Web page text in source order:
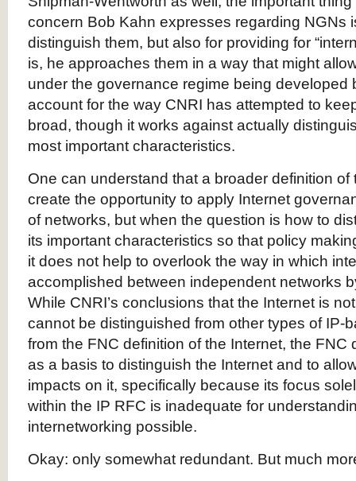
concern Bob Kahn expresses regarding NGNs
distinguish them, but also for providing for
is, he approaches them in a way that might
under the governance regime being developed
account for the way CNRI has attempted to
broad, though it works against actually
most important characteristics.
One can understand that a broader definition of
create the opportunity to apply Internet
of networks, but when the question is how to
its important characteristics so that policy
it does not help to overlook the way in which
accomplished between independent networks
While CNRI’s conclusions that the Internet is
cannot be distinguished from other types of IP-
from the FNC definition of the Internet, the FNC
as a basis to distinguish the Internet and to
impacts on it, specifically because its focus
within the IP RFC is inadequate for
internetworking possible.
Okay: only somewhat redundant. But much